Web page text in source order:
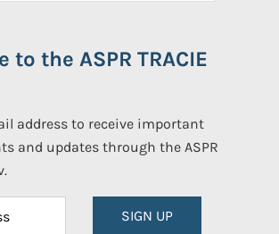
to the ASPR TRACIE
address to receive important
and updates through the ASPR
SIGN UP